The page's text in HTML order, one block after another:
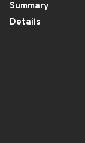
Summary
Details